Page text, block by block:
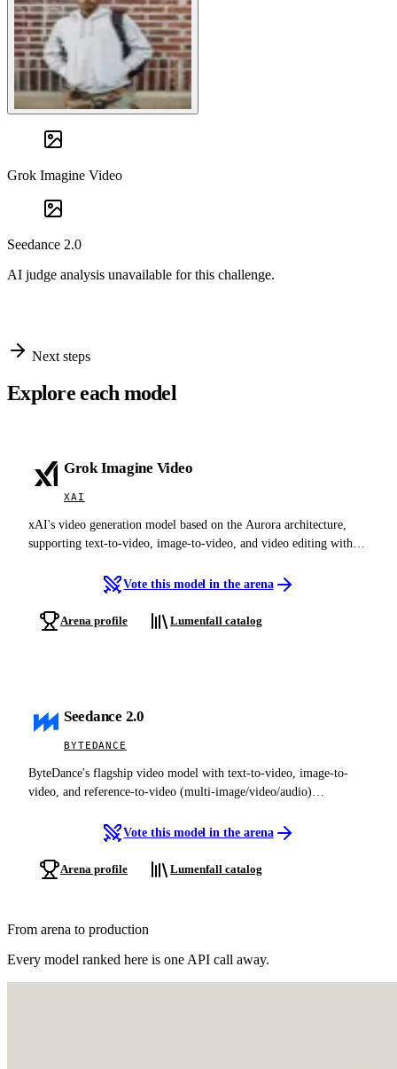
Grok Imagine Video
Seedance 2.0
AI judge analysis unavailable for this challenge.
Next steps
Explore each model
Grok Imagine Video
XAI
xAI's video generation model based on the Aurora architecture,
supporting text-to-video, image-to-video, and video editing with
Vote this model in the arena
Arena profile Lumenfall catalog
Seedance 2.0
BYTEDANCE
ByteDance's flagship video model with text-to-video, image-to-
video, and reference-to-video (multi-image/video/audio)
editing, and director-level camera control.
Vote this model in the arena
Arena profile Lumenfall catalog
From arena to production
Every model ranked here is one API call away.